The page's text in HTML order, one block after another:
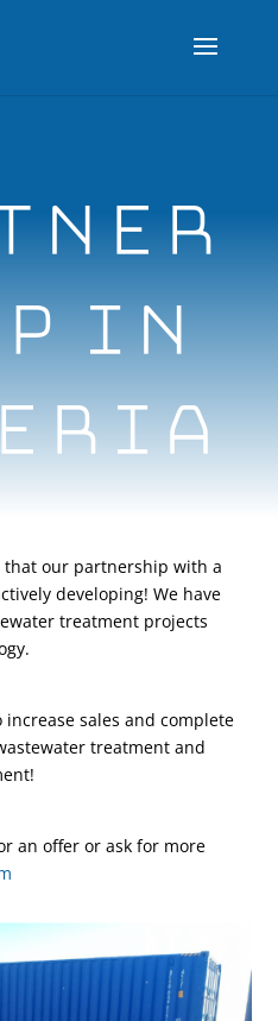
IN
that our partnership with a
developing! We have
treatment projects
sales and complete
treatment and
an offer or ask for more